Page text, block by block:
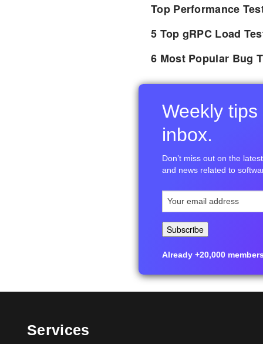
Top Performance
5 Top gRPC Load
6 Most Popular Bug
Weekly
inbox.
Don’t miss out on the
and news related to
Already +20,000
Services